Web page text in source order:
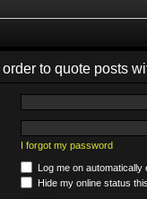
to quote posts
I forgot my password
Log me on automatically
Hide my online status